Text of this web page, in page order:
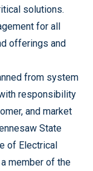
solutions.
for all
offerings and
from system
responsibility
and market
State
of Electrical
member of the